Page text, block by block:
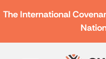
The International